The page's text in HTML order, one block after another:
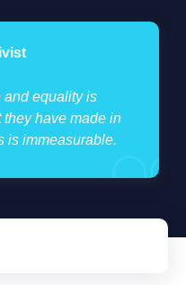
and equality is
have made in
is immeasurable.